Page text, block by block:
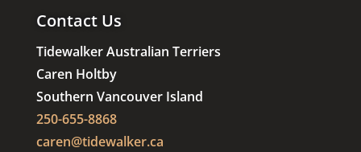
Contact Us
Tidewalker Australian Terriers
Caren Holtby
Southern Vancouver Island
250-655-8868
caren@tidewalker.ca